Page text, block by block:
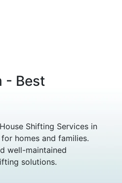
- Best
Shifting Services in
homes and families.
well-maintained
solutions.